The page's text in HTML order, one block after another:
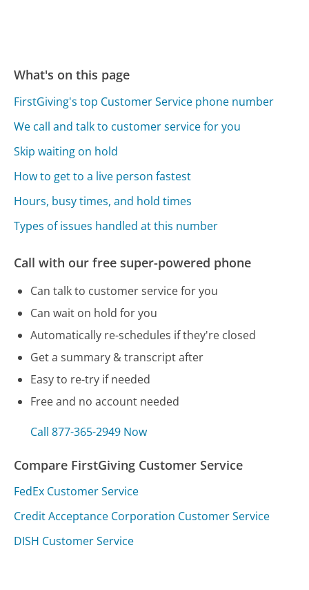
What's on this page
FirstGiving's top Customer Service phone number
We call and talk to customer service for you
Skip waiting on hold
How to get to a live person fastest
Hours, busy times, and hold times
Types of issues handled at this number
Call with our free super-powered phone
Can talk to customer service for you
Can wait on hold for you
Automatically re-schedules if they're closed
Get a summary & transcript after
Easy to re-try if needed
Free and no account needed
Call 877-365-2949 Now
Compare FirstGiving Customer Service
FedEx Customer Service
Credit Acceptance Corporation Customer Service
DISH Customer Service